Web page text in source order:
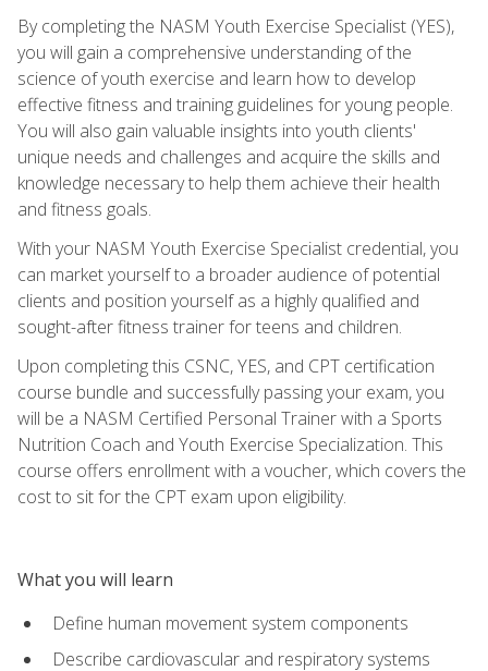
By completing the NASM Youth Exercise Specialist (YES),
you will gain a comprehensive understanding of the
science of youth exercise and learn how to develop
effective fitness and training guidelines for young people.
You will also gain valuable insights into youth clients'
unique needs and challenges and acquire the skills and
knowledge necessary to help them achieve their health
and fitness goals.
With your NASM Youth Exercise Specialist credential, you
can market yourself to a broader audience of potential
clients and position yourself as a highly qualified and
sought-after fitness trainer for teens and children.
Upon completing this CSNC, YES, and CPT certification
course bundle and successfully passing your exam, you
will be a NASM Certified Personal Trainer with a Sports
Nutrition Coach and Youth Exercise Specialization. This
course offers enrollment with a voucher, which covers the
cost to sit for the CPT exam upon eligibility.
What you will learn
Define human movement system components
Describe cardiovascular and respiratory systems